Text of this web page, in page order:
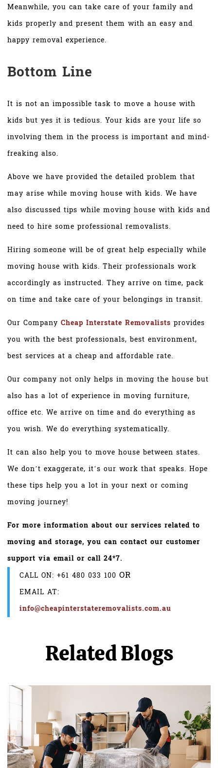
Meanwhile, you can take care of your family and
kids properly and present them with an easy and
happy removal experience.
Bottom Line
It is not an impossible task to move a house with
kids but yes it is tedious. Your kids are your life so
involving them in the process is important and mind-
freaking also.
Above we have provided the detailed problem that
may arise while moving house with kids. We have
also discussed tips while moving house with kids and
need to hire some professional removalists.
Hiring someone will be of great help especially while
moving house with kids. Their professionals work
accordingly as instructed. They arrive on time, pack
on time and take care of your belongings in transit.
Our Company Cheap Interstate Removalists provides
you with the best professionals, best environment,
best services at a cheap and affordable rate.
Our company not only helps in moving the house but
also has a lot of experience in moving furniture,
office etc. We arrive on time and do everything as
you wish. We do everything systematically.
It can also help you to move house between states.
We don’t exaggerate, it’s our work that speaks. Hope
these tips help you a lot in your next or coming
moving journey!
For more information about our services related to
moving and storage, you can contact our customer
support via email or call 24*7.
CALL ON: +61 480 033 100 OR
EMAIL AT:
info@cheapinterstateremovalists.com.au
Related Blogs